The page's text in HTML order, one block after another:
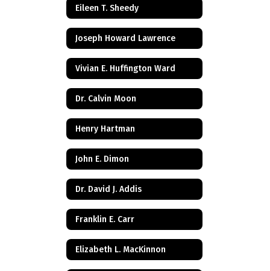
Eileen T. Sheedy
Joseph Howard Lawrence
Vivian E. Huffington Ward
Dr. Calvin Moon
Henry Hartman
John E. Dimon
Dr. David J. Addis
Franklin E. Carr
Elizabeth L. MacKinnon